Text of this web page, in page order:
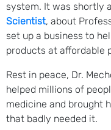
system. It was shortly
Scientist, about
set up a business to
products at affordable
Rest in peace, Dr.
helped millions of
medicine and brought
that badly needed it.